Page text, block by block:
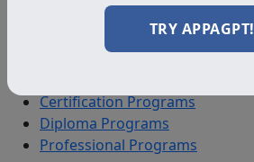
TRY APPAGPT!
Certification Programs
Diploma Programs
Professional Programs